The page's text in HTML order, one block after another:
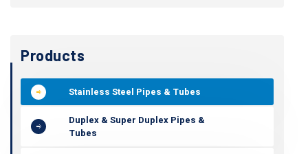
Products
Stainless Steel Pipes & Tubes
Duplex & Super Duplex Pipes &
Tubes